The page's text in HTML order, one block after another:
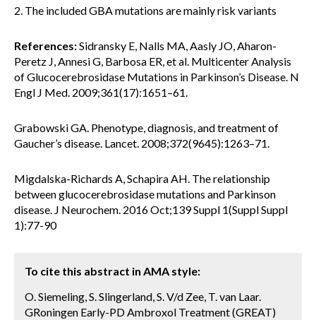
2. The included GBA mutations are mainly risk variants
References:Sidransky E, Nalls MA, Aasly JO, Aharon-
Peretz J, Annesi G, Barbosa ER, et al. Multicenter Analysis
of Glucocerebrosidase Mutations in Parkinson’s Disease. N
Engl J Med. 2009;361(17):1651–61.
Grabowski GA. Phenotype, diagnosis, and treatment of
Gaucher’s disease. Lancet. 2008;372(9645):1263–71.
Migdalska-Richards A, Schapira AH. The relationship
between glucocerebrosidase mutations and Parkinson
disease. J Neurochem. 2016 Oct;139 Suppl 1(Suppl Suppl
1):77-90
To cite this abstract in AMA style:
O. Siemeling, S. Slingerland, S. V/d Zee, T. van Laar.
GRoningen Early-PD Ambroxol Treatment (GREAT)